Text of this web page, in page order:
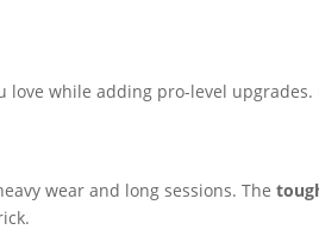
love while adding pro-level upgrades.
wear and long sessions. The